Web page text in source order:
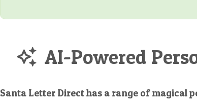
AI-Powered
Santa Letter Direct has a range of magical